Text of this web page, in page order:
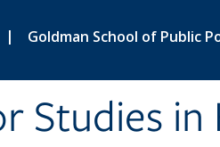
| Goldman School of Public
Studies